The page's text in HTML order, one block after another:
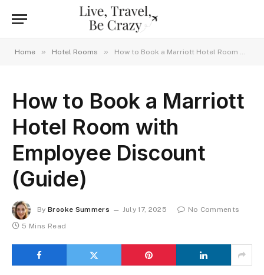
Home » Hotel Rooms » How to Book a Marriott Hotel Room with Employee Discount (Guide)
How to Book a Marriott
Hotel Room with
Employee Discount
(Guide)
By Brooke Summers July 17, 2025
No Comments
5 Mins Read